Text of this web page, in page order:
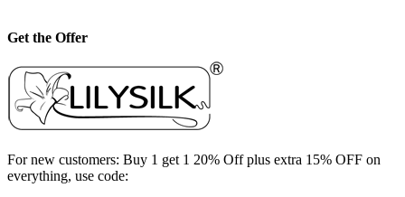
Get the Offer
For new customers: Buy 1 get 1 20% Off plus extra 15% OFF on
everything, use code: